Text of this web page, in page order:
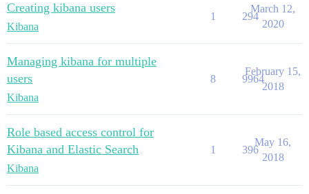
Creating kibana users
Kibana
1 294
March 12,
2020
Managing kibana for multiple
users
Kibana
8 9964
February 15,
2018
Role based access control for
Kibana and Elastic Search
Kibana
1 396
May 16,
2018